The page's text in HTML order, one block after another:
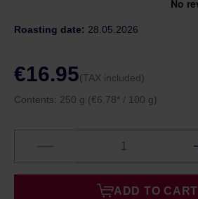
Roasting date: 28.05.2026
€16.95(TAX included)
Contents: 250 g (€6.78* / 100 g)
ADD TO CART